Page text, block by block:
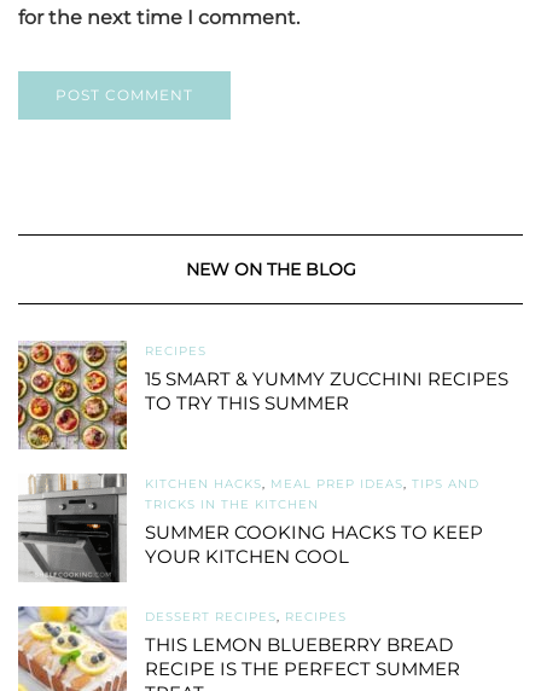
for the next time I comment.
NEW ON THE BLOG
RECIPES
15 SMART & YUMMY ZUCCHINI RECIPES
TO TRY THIS SUMMER
KITCHEN HACKS, MEAL PREP IDEAS, TIPS AND
TRICKS IN THE KITCHEN
SUMMER COOKING HACKS TO KEEP
YOUR KITCHEN COOL
DESSERT RECIPES, RECIPES
THIS LEMON BLUEBERRY BREAD
RECIPE IS THE PERFECT SUMMER